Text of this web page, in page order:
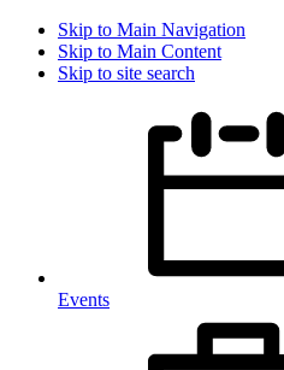
Skip to Main Navigation
Skip to Main Content
Skip to site search
Events